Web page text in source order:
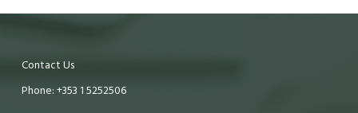
Contact Us
Phone: +353 1 5252506